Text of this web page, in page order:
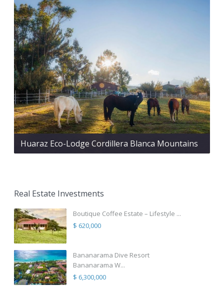
Huaraz Eco-Lodge Cordillera Blanca Mountains
Real Estate Investments
Boutique Coffee Estate – Lifestyle ...
$ 620,000
Bananarama Dive Resort
Bananarama W...
$ 6,300,000